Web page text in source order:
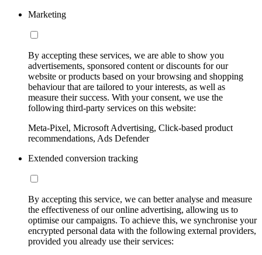
Marketing
By accepting these services, we are able to show you
advertisements, sponsored content or discounts for our
website or products based on your browsing and shopping
behaviour that are tailored to your interests, as well as
measure their success. With your consent, we use the
following third-party services on this website:
Meta-Pixel, Microsoft Advertising, Click-based product
recommendations, Ads Defender
Extended conversion tracking
By accepting this service, we can better analyse and measure
the effectiveness of our online advertising, allowing us to
optimise our campaigns. To achieve this, we synchronise your
encrypted personal data with the following external providers,
provided you already use their services: